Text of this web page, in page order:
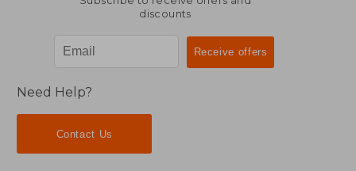
discounts
Need Help?
Contact Us